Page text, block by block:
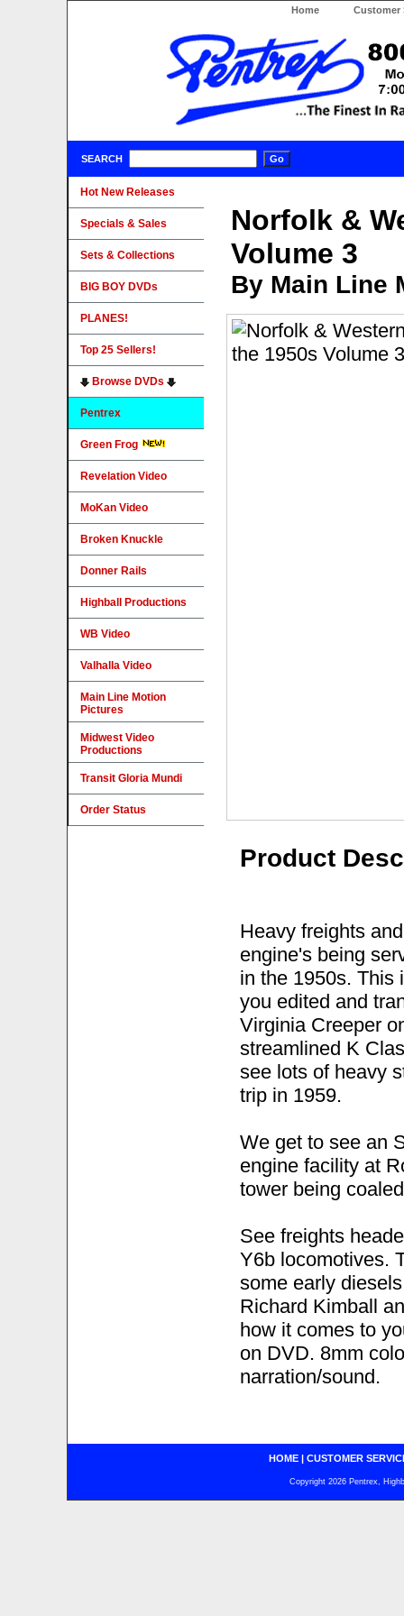
Home Customer
SEARCH
Norfolk &
Volume 3
By Main Line
Product
Heavy freights
engine's being
in the 1950s. This
you edited and
Virginia Creeper
streamlined K
see lots of heavy
trip in 1959.
We get to see an
engine facility at
tower being
See freights
Y6b locomotives.
some early
Richard Kimball
how it comes to
on DVD. 8mm
narration/sound.
Hot New Releases
Specials & Sales
Sets & Collections
BIG BOY DVDs
PLANES!
Top 25 Sellers!
Browse DVDs
Pentrex
Green Frog
Revelation Video
MoKan Video
Broken Knuckle
Donner Rails
Highball Productions
WB Video
Valhalla Video
Main Line Motion
Pictures
Midwest Video
Productions
Transit Gloria Mundi
Order Status
HOME| CUSTOMER
Copyright 2026 Pentrex,